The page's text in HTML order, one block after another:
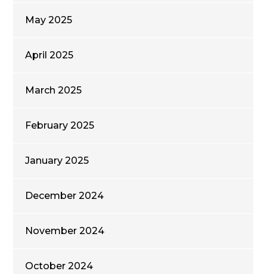
May 2025
April 2025
March 2025
February 2025
January 2025
December 2024
November 2024
October 2024